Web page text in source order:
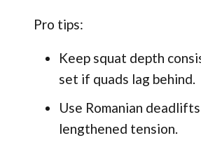
Pro tips:
Keep squat depth
set if quads lag behind.
Use Romanian
lengthened tension.